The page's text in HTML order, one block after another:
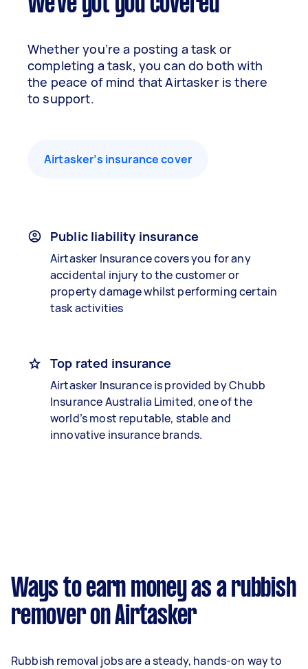
Whether you’re a posting a task or
completing a task, you can do both with
the peace of mind that Airtasker is there
to support.
Airtasker’s insurance cover
Public liability insurance
Airtasker Insurance covers you for any
accidental injury to the customer or
property damage whilst performing certain
task activities
Top rated insurance
Airtasker Insurance is provided by Chubb
Insurance Australia Limited, one of the
world’s most reputable, stable and
innovative insurance brands.
Ways to earn money as a rubbish
remover on Airtasker
Rubbish removal jobs are a steady, hands-on way to